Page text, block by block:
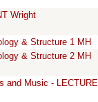
Wright
& Structure 1 MH
& Structure 2 MH
and Music - LECTURE